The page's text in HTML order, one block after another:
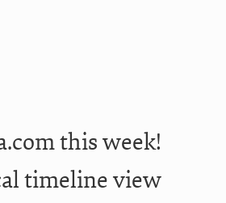
this week!
timeline view